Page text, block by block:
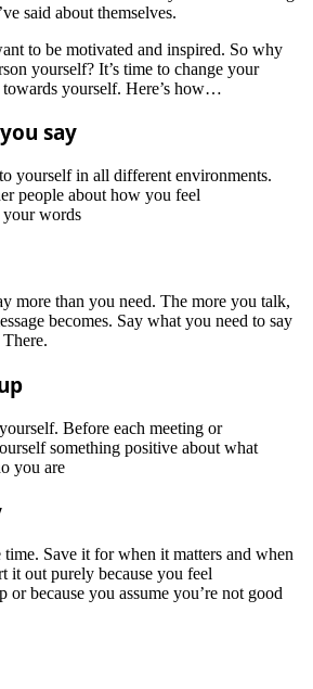
said about themselves.
to be motivated and inspired. So why
yourself? It’s time to change your
yourself. Here’s how…
say
yourself in all different environments.
people about how you feel
your words
more than you need. The more you talk,
becomes. Say what you need to say
Before each meeting or
something positive about what
you are
Save it for when it matters and when
it out purely because you feel
because you assume you’re not good